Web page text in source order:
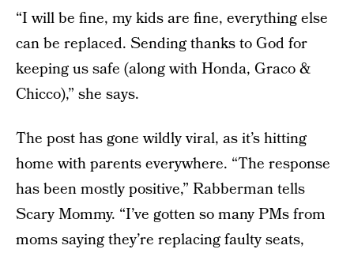
“I will be fine, my kids are fine, everything else
can be replaced. Sending thanks to God for
keeping us safe (along with Honda, Graco &
Chicco),” she says.
The post has gone wildly viral, as it’s hitting
home with parents everywhere. “The response
has been mostly positive,” Rabberman tells
Scary Mommy. “I’ve gotten so many PMs from
moms saying they’re replacing faulty seats,